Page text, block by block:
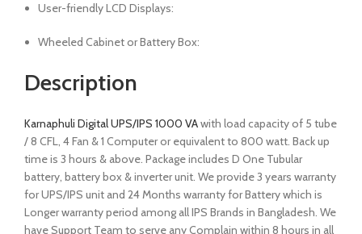
User-friendly LCD Displays:
Wheeled Cabinet or Battery Box:
Description
Karnaphuli Digital UPS/IPS 1000 VAwith load capacity of 5 tube
/ 8 CFL, 4 Fan & 1 Computer or equivalent to 800 watt. Back up
time is 3 hours & above. Package includes D One Tubular
battery, battery box & inverter unit. We provide 3 years warranty
for UPS/IPS unit and 24 Months warranty for Battery which is
Longer warranty period among all IPS Brands in Bangladesh. We
have Support Team to serve any Complain within 8 hours in all